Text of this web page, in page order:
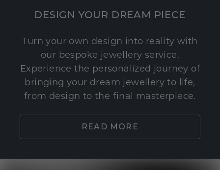
DESIGN YOUR DREAM PIECE
Turn your own design into reality with
our bespoke jewellery service.
Experience the personalized journey of
bringing your dream jewellery to life,
from design to the final masterpiece.
READ MORE